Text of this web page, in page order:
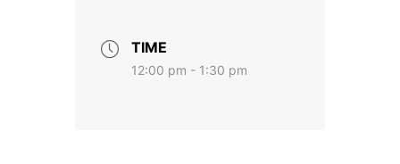
TIME
12:00 pm - 1:30 pm